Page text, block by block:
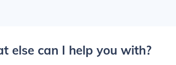
else can I help you with?